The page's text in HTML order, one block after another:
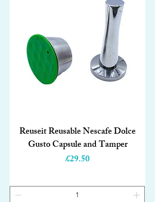
Reuseit Reusable Nescafe Dolce
Gusto Capsule and Tamper
Price
£29.50